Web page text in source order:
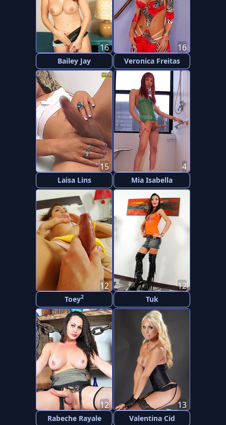
Bailey Jay
16
Veronica Freitas
16
Laisa Lins
15
Mia Isabella
4
Toey2
12
Tuk
12
Rabeche Rayale
12
Valentina Cid
13